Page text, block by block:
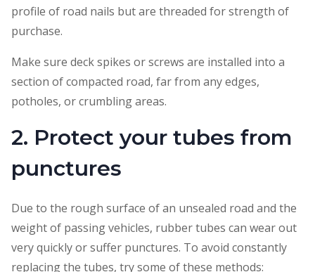
profile of road nails but are threaded for strength of
purchase.
Make sure deck spikes or screws are installed into a
section of compacted road, far from any edges,
potholes, or crumbling areas.
2. Protect your tubes from
punctures
Due to the rough surface of an unsealed road and the
weight of passing vehicles, rubber tubes can wear out
very quickly or suffer punctures. To avoid constantly
replacing the tubes, try some of these methods: